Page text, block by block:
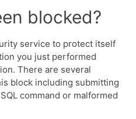
blocked?
service to protect itself
you just performed
There are several
block including submitting
command or malformed